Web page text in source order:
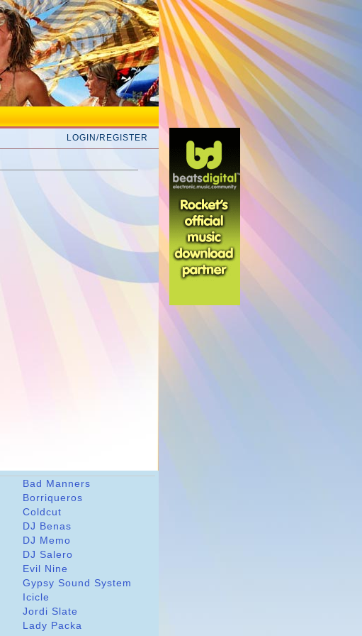
LOGIN/REGISTER
Bad Manners
Borriqueros
Coldcut
DJ Benas
DJ Memo
DJ Salero
Evil Nine
Gypsy Sound System
Icicle
Jordi Slate
Lady Packa